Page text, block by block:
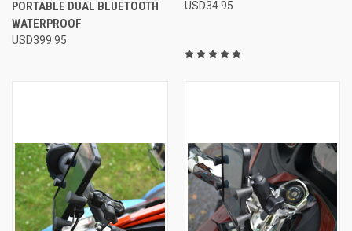
PORTABLE DUAL BLUETOOTH
WATERPROOF
USD399.95
USD34.95